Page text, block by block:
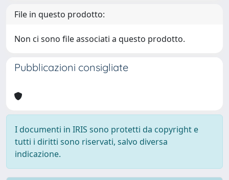
File in questo prodotto:
Non ci sono file associati a questo prodotto.
Pubblicazioni consigliate
I documenti in IRIS sono protetti da copyright e
tutti i diritti sono riservati, salvo diversa
indicazione.